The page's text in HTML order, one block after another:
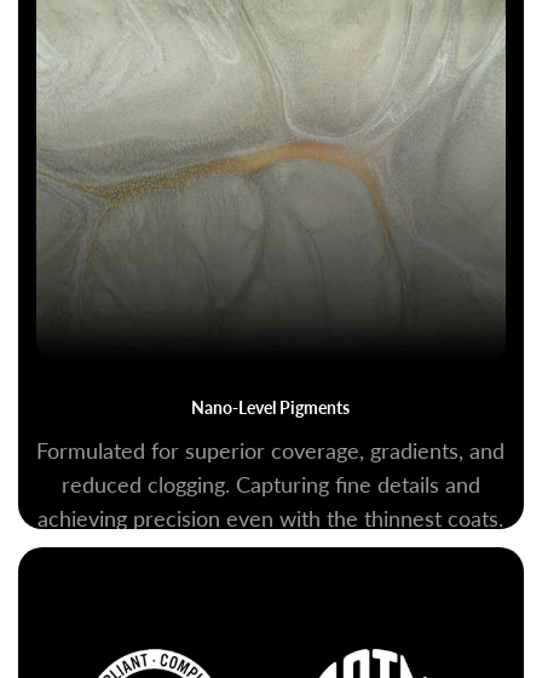
Nano-Level Pigments
Formulated for superior coverage, gradients, and
reduced clogging. Capturing fine details and
achieving precision even with the thinnest coats.